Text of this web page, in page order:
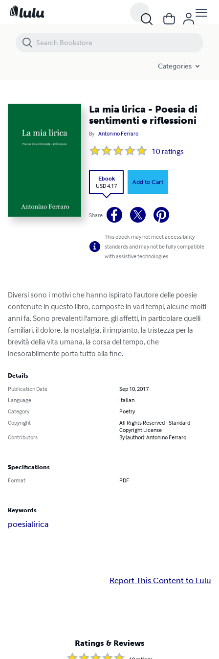
Categories
La mia lirica - Poesia di
sentimenti e riflessioni
By Antonino Ferraro
10 ratings
Ebook
USD 4.17
Add to Cart
Share
This ebook may not meet accessibility
standards and may not be fully compatible
with assistive technologies.
Diversi sono i motivi che hanno ispirato l'autore delle poesie
contenute in questo libro, composte in vari tempi, alcune molti
anni fa. Sono prevalenti l'amore, gli affetti, in particolare quelli
familiari, il dolore, la nostalgia, il rimpianto, la tristezza per la
brevità della vita umana, la corsa del tempo, che
inesorabilmente porta tutto alla fine.
Details
Publication Date
Sep 10, 2017
Language
Italian
Category
Poetry
Copyright
All Rights Reserved - Standard
Copyright License
Contributors
By (author): Antonino Ferraro
Specifications
Format PDF
Keywords
poesialirica
Report This Content to Lulu
Ratings & Reviews
La mia lirica - Poesia di sentimenti e riflessioni